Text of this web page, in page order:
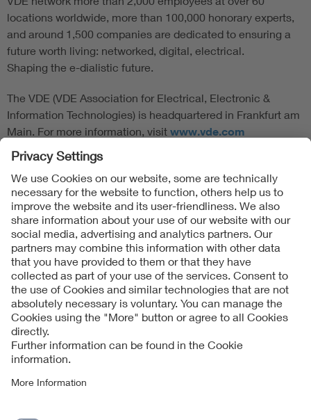
locations worldwide, more than 100,000 honorary experts,
and around 1,500 companies are dedicated to ensuring a
future worth living: networked, digital, electrical.
Shaping the e-dialistic future.
The VDE (VDE Association for Electrical, Electronic &
Information Technologies) is headquartered in Frankfurt am
Main. For more information, visit www.vde.com
Follow Us
Contact
Imprint
Data Protection Notice
Cookies Notice